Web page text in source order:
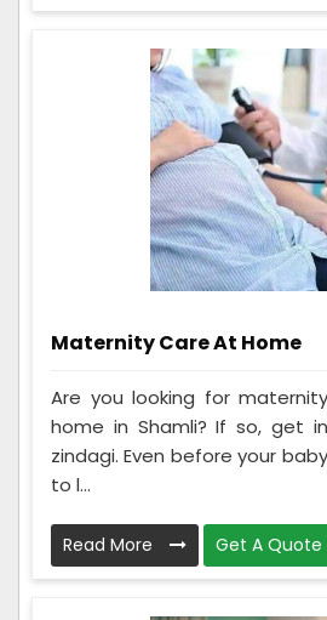
Maternity Care At Home
Are you looking for
home in Shamli? If so, get
zindagi. Even before your
to l...
Read More Get A Quote